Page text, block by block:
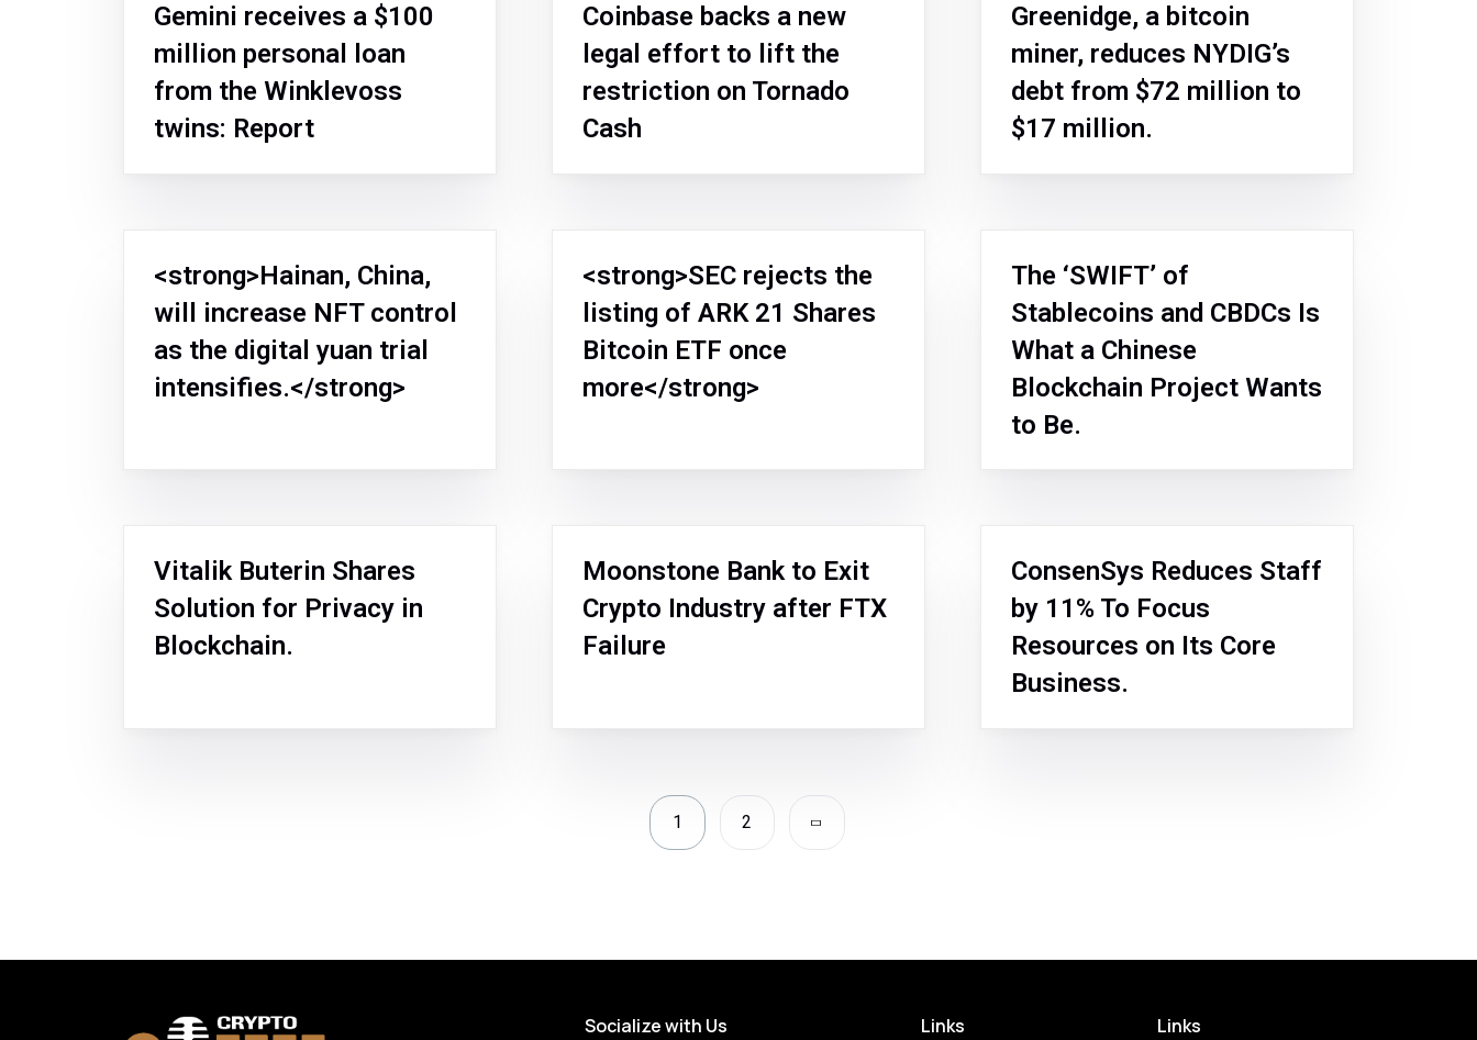
Gemini receives a $100
million personal loan
from the Winklevoss
twins: Report
Coinbase backs a new
legal effort to lift the
restriction on Tornado
Cash
Greenidge, a bitcoin
miner, reduces NYDIG’s
debt from $72 million to
$17 million.
<strong>Hainan, China,
will increase NFT control
as the digital yuan trial
intensifies.</strong>
<strong>SEC rejects the
listing of ARK 21 Shares
Bitcoin ETF once
more</strong>
The ‘SWIFT’ of
Stablecoins and CBDCs Is
What a Chinese
Blockchain Project Wants
to Be.
Vitalik Buterin Shares
Solution for Privacy in
Blockchain.
Moonstone Bank to Exit
Crypto Industry after FTX
Failure
ConsenSys Reduces Staff
by 11% To Focus
Resources on Its Core
Business.
1 2
Socialize with Us Links Links